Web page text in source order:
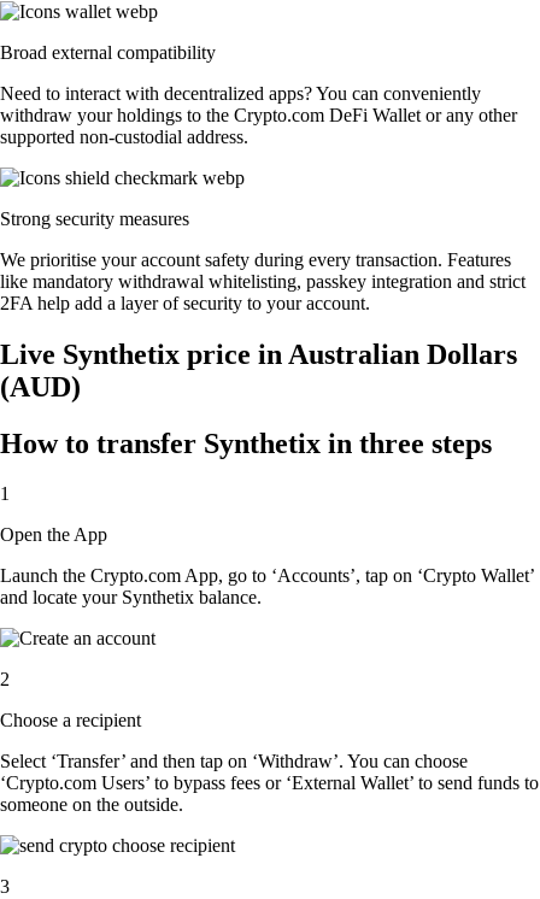
Broad external compatibility
Need to interact with decentralized apps? You can conveniently
withdraw your holdings to the Crypto.com DeFi Wallet or any other
supported non-custodial address.
Strong security measures
We prioritise your account safety during every transaction. Features
like mandatory withdrawal whitelisting, passkey integration and strict
2FA help add a layer of security to your account.
Live Synthetix price in Australian Dollars
(AUD)
How to transfer Synthetix in three steps
1
Open the App
Launch the Crypto.com App, go to ‘Accounts’, tap on ‘Crypto Wallet’
and locate your Synthetix balance.
2
Choose a recipient
Select ‘Transfer’ and then tap on ‘Withdraw’. You can choose
‘Crypto.com Users’ to bypass fees or ‘External Wallet’ to send funds to
someone on the outside.
3